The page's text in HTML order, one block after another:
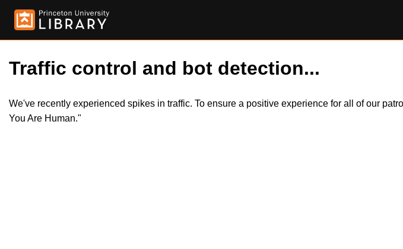
Traffic control and bot detection...
We've recently experienced spikes in traffic. To ensure a positive experience for all of our
You Are Human."